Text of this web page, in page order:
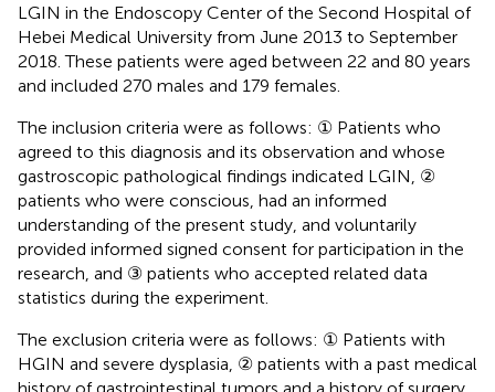
LGIN in the Endoscopy Center of the Second Hospital of
Hebei Medical University from June 2013 to September
2018. These patients were aged between 22 and 80 years
and included 270 males and 179 females.
The inclusion criteria were as follows: ① Patients who
agreed to this diagnosis and its observation and whose
gastroscopic pathological findings indicated LGIN, ②
patients who were conscious, had an informed
understanding of the present study, and voluntarily
provided informed signed consent for participation in the
research, and ③ patients who accepted related data
statistics during the experiment.
The exclusion criteria were as follows: ① Patients with
HGIN and severe dysplasia, ② patients with a past medical
history of gastrointestinal tumors and a history of surgery